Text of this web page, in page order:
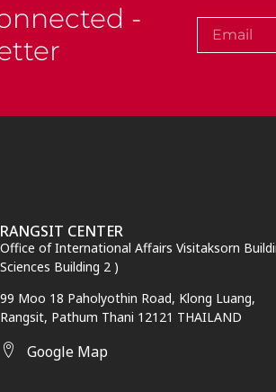
-
RANGSIT CENTER
Office of International Affairs Visitaksorn
Sciences Building 2 )
99 Moo 18 Paholyothin Road, Klong Luang,
Rangsit, Pathum Thani 12121 THAILAND
Google Map